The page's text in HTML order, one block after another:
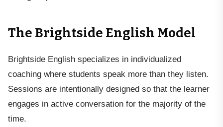
The Brightside English Model
Brightside English specializes in individualized
coaching where students speak more than they listen.
Sessions are intentionally designed so that the learner
engages in active conversation for the majority of the
time.